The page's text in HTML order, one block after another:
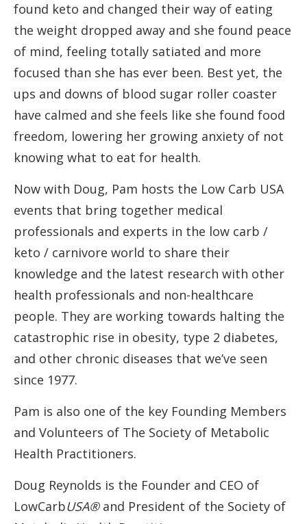
found keto and changed their way of eating
the weight dropped away and she found peace
of mind, feeling totally satiated and more
focused than she has ever been. Best yet, the
ups and downs of blood sugar roller coaster
have calmed and she feels like she found food
freedom, lowering her growing anxiety of not
knowing what to eat for health.
Now with Doug, Pam hosts the Low Carb USA
events that bring together medical
professionals and experts in the low carb /
keto / carnivore world to share their
knowledge and the latest research with other
health professionals and non-healthcare
people. They are working towards halting the
catastrophic rise in obesity, type 2 diabetes,
and other chronic diseases that we’ve seen
since 1977.
Pam is also one of the key Founding Members
and Volunteers of The Society of Metabolic
Health Practitioners.
Doug Reynolds is the Founder and CEO of
LowCarbUSA® and President of the Society of